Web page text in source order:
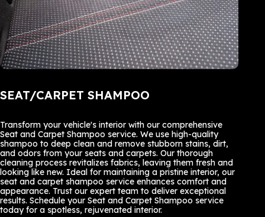
SEAT/CARPET SHAMPOO
Transform your vehicle's interior with our comprehensive
Seat and Carpet Shampoo service. We use high-quality
shampoo to deep clean and remove stubborn stains, dirt,
and odors from your seats and carpets. Our thorough
cleaning process revitalizes fabrics, leaving them fresh and
looking like new. Ideal for maintaining a pristine interior, our
seat and carpet shampoo service enhances comfort and
appearance. Trust our expert team to deliver exceptional
results. Schedule your Seat and Carpet Shampoo service
today for a spotless, rejuvenated interior.